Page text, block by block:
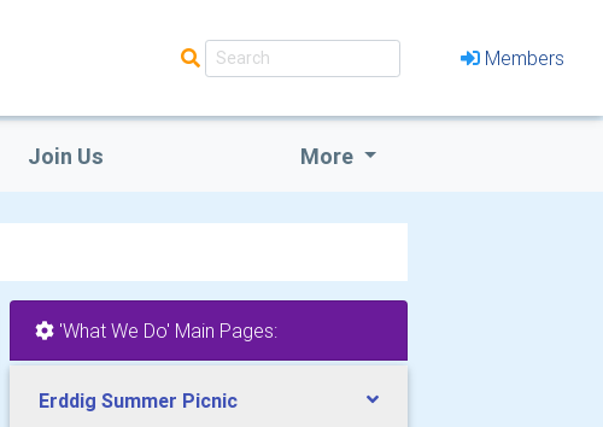
Members
Join Us More
'What We Do' Main Pages:
Erddig Summer Picnic